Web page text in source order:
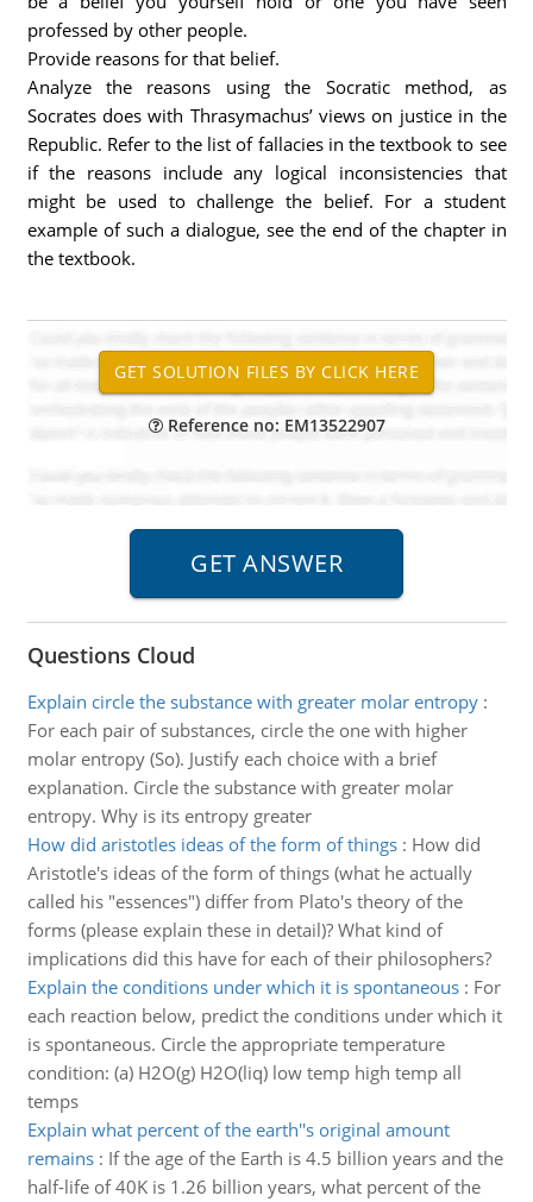
professed by other people.
Provide reasons for that belief.
Analyze the reasons using the Socratic method, as
Socrates does with Thrasymachus’ views on justice in the
Republic. Refer to the list of fallacies in the textbook to see
if the reasons include any logical inconsistencies that
might be used to challenge the belief. For a student
example of such a dialogue, see the end of the chapter in
the textbook.
Reference no: EM13522907
Questions Cloud
Explain circle the substance with greater molar entropy:
For each pair of substances, circle the one with higher
molar entropy (So). Justify each choice with a brief
explanation. Circle the substance with greater molar
entropy. Why is its entropy greater
How did aristotles ideas of the form of things: How did
Aristotle's ideas of the form of things (what he actually
called his "essences") differ from Plato's theory of the
forms (please explain these in detail)? What kind of
implications did this have for each of their philosophers?
Explain the conditions under which it is spontaneous: For
each reaction below, predict the conditions under which it
is spontaneous. Circle the appropriate temperature
condition: (a) H2O(g) H2O(liq) low temp high temp all
temps
Explain what percent of the earth''s original amount
remains: If the age of the Earth is 4.5 billion years and the
half-life of 40K is 1.26 billion years, what percent of the